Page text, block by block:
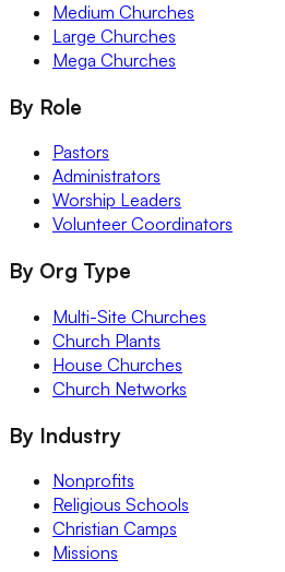
Medium Churches
Large Churches
Mega Churches
By Role
Pastors
Administrators
Worship Leaders
Volunteer Coordinators
By Org Type
Multi-Site Churches
Church Plants
House Churches
Church Networks
By Industry
Nonprofits
Religious Schools
Christian Camps
Missions